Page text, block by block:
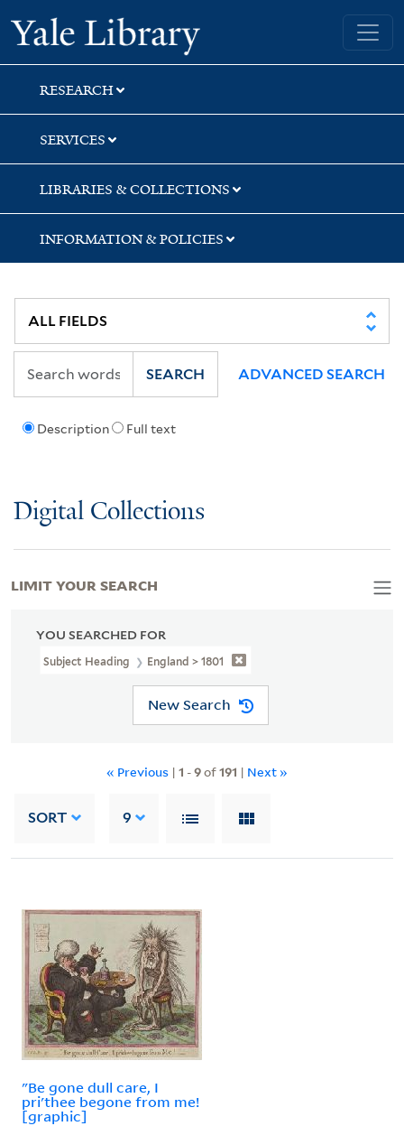
Skip
to
search
Skip
to
main
content
Skip
to
first
result
Yale University Library
RESEARCH
SERVICES
LIBRARIES & COLLECTIONS
INFORMATION & POLICIES
Description Full text
SEARCH ADVANCED SEARCH
Digital Collections
YOU SEARCHED FOR
Subject Heading England > 1801
New Search
« Previous | 1 -9of191 | Next »
SORT 9
"Be gone dull care, I
pri'thee begone from me!
[graphic]
LIMIT YOUR SEARCH